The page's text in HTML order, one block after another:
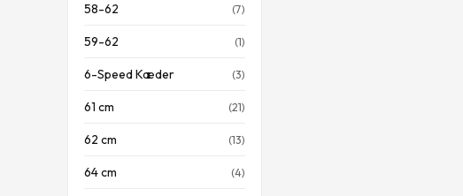
58-62 (7)
59-62 (1)
6-Speed Kæder (3)
61 cm (21)
62 cm (13)
64 cm (4)